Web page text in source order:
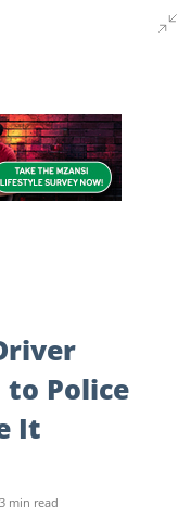
to Police
It
3 min read